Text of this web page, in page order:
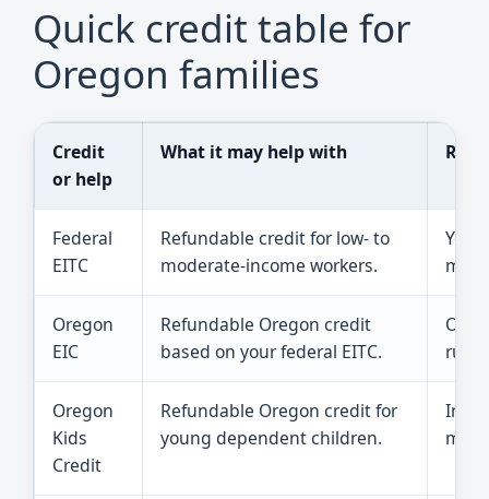
Quick credit table for
Oregon families
Credit
or help
What it may help with
Federal
EITC
Refundable credit for low- to
moderate-income workers.
You
Oregon
EIC
Refundable Oregon credit
based on your federal EITC.
Oregon
Kids
Credit
Refundable Oregon credit for
young dependent children.